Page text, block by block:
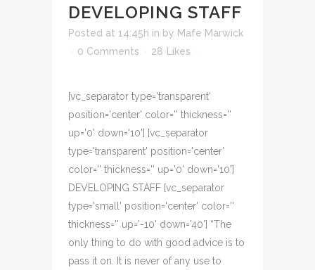
DEVELOPING STAFF
Posted at 14:45h in by Mafe Marwick
0 Comments
28 Likes
[vc_separator type='transparent'
position='center' color='' thickness=''
up='0' down='10'] [vc_separator
type='transparent' position='center'
color='' thickness='' up='0' down='10']
DEVELOPING STAFF [vc_separator
type='small' position='center' color=''
thickness='' up='-10' down='40'] “The
only thing to do with good advice is to
pass it on. It is never of any use to